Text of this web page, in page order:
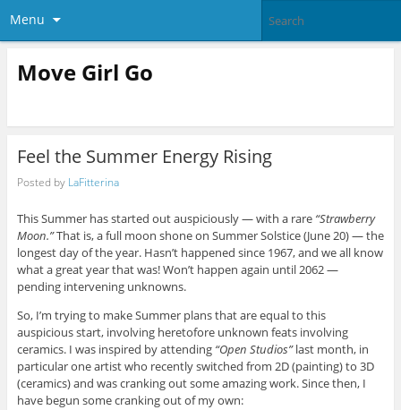
Menu
Move Girl Go
Feel the Summer Energy Rising
Posted by LaFitterina
This Summer has started out auspiciously — with a rare “Strawberry
Moon.”That is, a full moon shone on Summer Solstice (June 20) — the
longest day of the year. Hasn’t happened since 1967, and we all know
what a great year that was! Won’t happen again until 2062 —
pending intervening unknowns.
So, I’m trying to make Summer plans that are equal to this
auspicious start, involving heretofore unknown feats involving
ceramics. I was inspired by attending “Open Studios”last month, in
particular one artist who recently switched from 2D (painting) to 3D
(ceramics) and was cranking out some amazing work. Since then, I
have begun some cranking out of my own: